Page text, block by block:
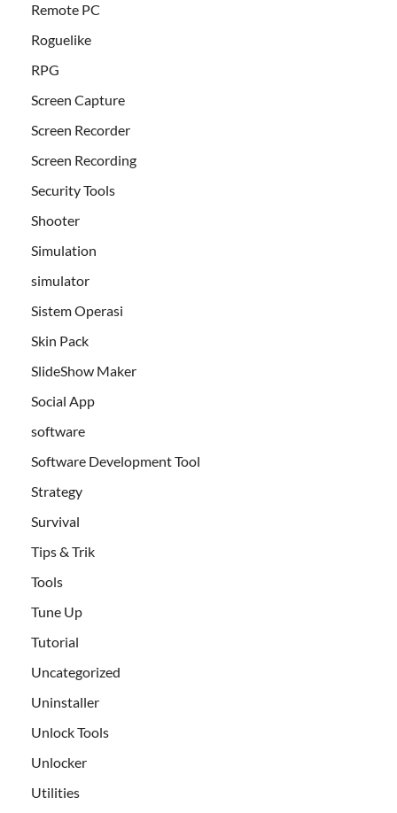
Remote PC
Roguelike
RPG
Screen Capture
Screen Recorder
Screen Recording
Security Tools
Shooter
Simulation
simulator
Sistem Operasi
Skin Pack
SlideShow Maker
Social App
software
Software Development Tool
Strategy
Survival
Tips & Trik
Tools
Tune Up
Tutorial
Uncategorized
Uninstaller
Unlock Tools
Unlocker
Utilities